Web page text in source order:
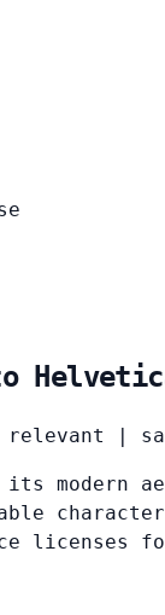
its
licenses